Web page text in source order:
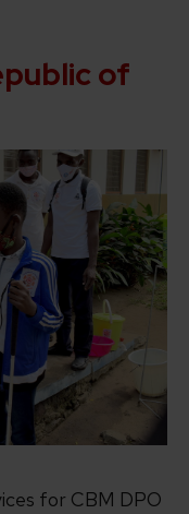
of
for CBM DPO